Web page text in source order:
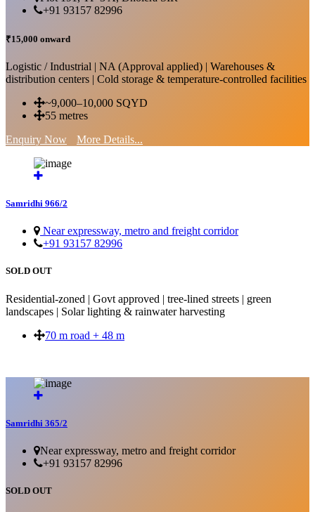
+91 93157 82996
₹15,000 onward
Logistic / Industrial | NA (Approval applied) | Warehouses &
distribution centers | Cold storage & temperature-controlled facilities
~9,000–10,000 SQYD
55 metres
Enquiry Now
More Details...
Samridhi 966/2
Near expressway, metro and freight corridor
+91 93157 82996
SOLD OUT
Residential-zoned | Govt approved | tree-lined streets | green
landscapes | Solar lighting & rainwater harvesting
70 m road + 48 m
Samridhi 365/2
Near expressway, metro and freight corridor
+91 93157 82996
SOLD OUT